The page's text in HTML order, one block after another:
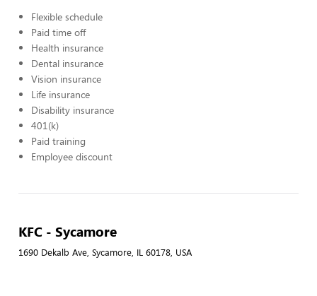
Flexible schedule
Paid time off
Health insurance
Dental insurance
Vision insurance
Life insurance
Disability insurance
401(k)
Paid training
Employee discount
KFC - Sycamore
1690 Dekalb Ave, Sycamore, IL 60178, USA